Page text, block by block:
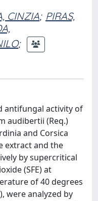
CINZIA; PIRAS,
;
antifungal activity of
audibertii (Req.)
and Corsica
extract and the
by supercritical
(SFE) at
of 40 degrees
were analyzed by